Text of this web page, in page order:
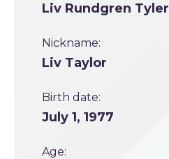
Liv Rundgren Tyler
Nickname:
Liv Taylor
Birth date:
July 1, 1977
Age: